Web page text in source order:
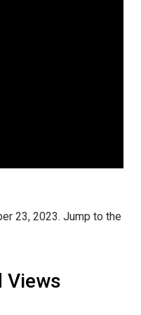
23, 2023. Jump to the
Views